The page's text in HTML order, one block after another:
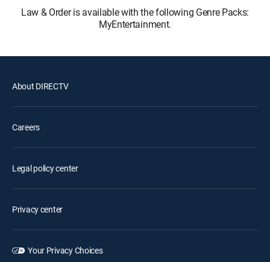
Law & Order is available with the following Genre Packs:
MyEntertainment.
About DIRECTV
Careers
Legal policy center
Privacy center
Your Privacy Choices